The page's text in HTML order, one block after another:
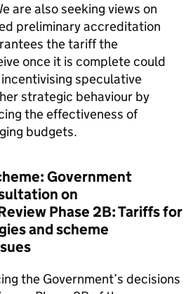
are also seeking views on
preliminary accreditation
the tariff the
once it is complete could
speculative
strategic behaviour by
the effectiveness of
budgets.
Government
on
Phase 2B: Tariffs for
and scheme
the Government’s decisions